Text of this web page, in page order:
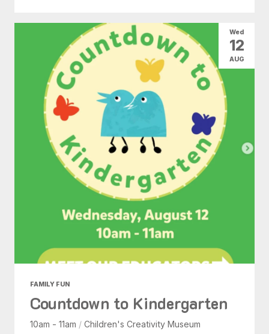
FAMILY FUN
Countdown to Kindergarten
10am - 11am / Children's Creativity Museum
Wed
12
AUG